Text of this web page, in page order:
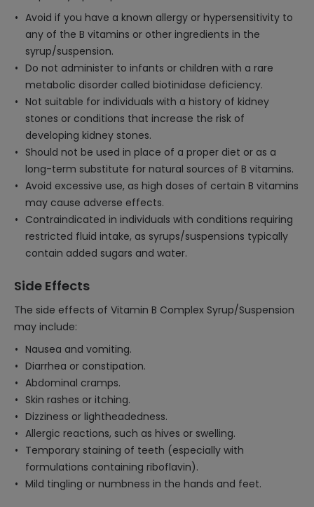
Avoid if you have a known allergy or hypersensitivity to
any of the B vitamins or other ingredients in the
syrup/suspension.
Do not administer to infants or children with a rare
metabolic disorder called biotinidase deficiency.
Not suitable for individuals with a history of kidney
stones or conditions that increase the risk of
developing kidney stones.
Should not be used in place of a proper diet or as a
long-term substitute for natural sources of B vitamins.
Avoid excessive use, as high doses of certain B vitamins
may cause adverse effects.
Contraindicated in individuals with conditions requiring
restricted fluid intake, as syrups/suspensions typically
contain added sugars and water.
Side Effects
The side effects of Vitamin B Complex Syrup/Suspension
may include:
Nausea and vomiting.
Diarrhea or constipation.
Abdominal cramps.
Skin rashes or itching.
Dizziness or lightheadedness.
Allergic reactions, such as hives or swelling.
Temporary staining of teeth (especially with
formulations containing riboflavin).
Mild tingling or numbness in the hands and feet.